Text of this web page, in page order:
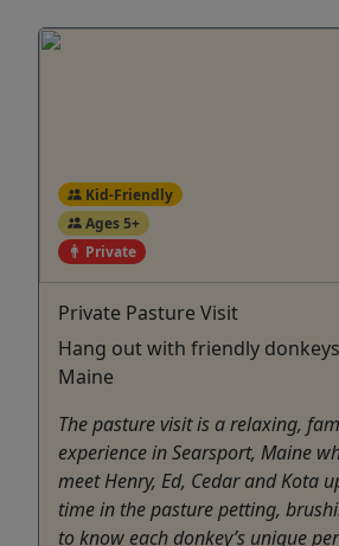
Kid-Friendly
Ages 5+
Private
Private Pasture Visit
Hang out with friendly
Maine
The pasture visit is a relaxing,
experience in Searsport, Maine
meet Henry, Ed, Cedar and Kota
time in the pasture petting,
to know each donkey’s unique